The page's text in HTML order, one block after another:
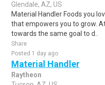
Glendale, AZ, US
Material Handler Foods you
that empowers you to grow.
towards the same goal to d..
Share
Posted 1 day ago
Material Handler
Raytheon